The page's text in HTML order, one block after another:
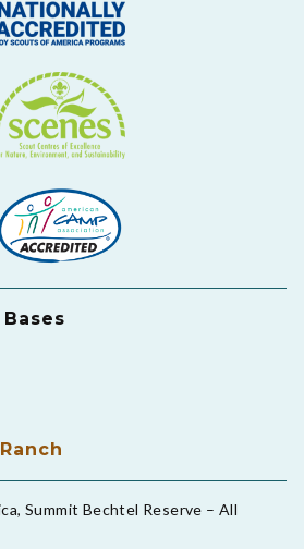
Summit Bechtel Reserve – All